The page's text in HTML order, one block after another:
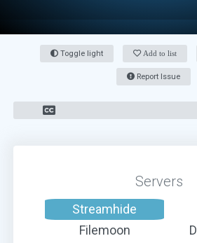
Toggle light Add to list
Report Issue
Servers
Streamhide
Filemoon